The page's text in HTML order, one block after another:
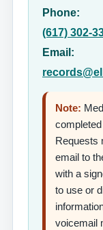
Phone:
(617) 302-
Email:
Note:
Requests
email to
with a
to use or
voicemail